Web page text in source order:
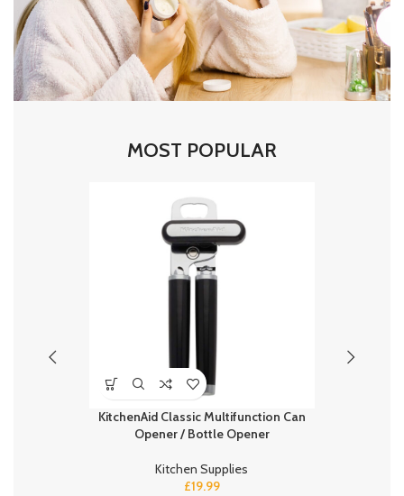
MOST POPULAR
KitchenAid Classic Multifunction Can
Opener / Bottle Opener
Kitchen Supplies
£19.99